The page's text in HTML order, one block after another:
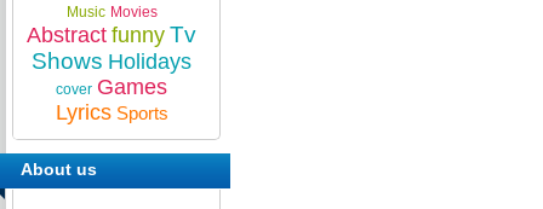
Music Movies
Abstract funny Tv
Shows Holidays
cover Games
Lyrics Sports
About us